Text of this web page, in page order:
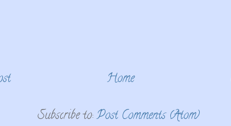
Home
Subscribe to:Post Comments (Atom)